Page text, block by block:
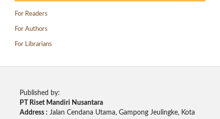
For Readers
For Authors
For Librarians
Published by:
PT Riset Mandiri Nusantara
Address : Jalan Cendana Utama, Gampong Jeulingke, Kota